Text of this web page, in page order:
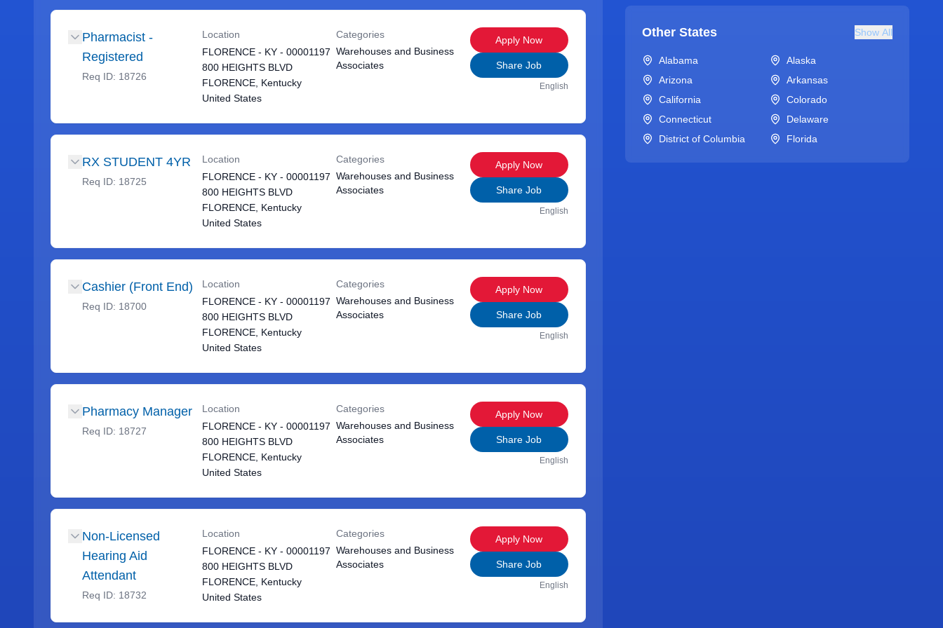
Pharmacist -
Registered
Req ID: 18726
Location
FLORENCE - KY - 00001197
800 HEIGHTS BLVD
FLORENCE, Kentucky
United States
Categories
Warehouses and Business
Associates
Apply Now
Share Job
English
RX STUDENT 4YR
Req ID: 18725
Location
FLORENCE - KY - 00001197
800 HEIGHTS BLVD
FLORENCE, Kentucky
United States
Categories
Warehouses and Business
Associates
Apply Now
Share Job
English
Cashier (Front End)
Req ID: 18700
Location
FLORENCE - KY - 00001197
800 HEIGHTS BLVD
FLORENCE, Kentucky
United States
Categories
Warehouses and Business
Associates
Apply Now
Share Job
English
Pharmacy Manager
Req ID: 18727
Location
FLORENCE - KY - 00001197
800 HEIGHTS BLVD
FLORENCE, Kentucky
United States
Categories
Warehouses and Business
Associates
Apply Now
Share Job
English
Non-Licensed
Hearing Aid
Attendant
Req ID: 18732
Location
FLORENCE - KY - 00001197
800 HEIGHTS BLVD
FLORENCE, Kentucky
United States
Categories
Warehouses and Business
Associates
Apply Now
Share Job
English
Other States Show All
Alabama
Alaska
Arizona
Arkansas
California
Colorado
Connecticut
Delaware
District of Columbia
Florida